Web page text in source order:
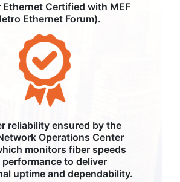
Ethernet Certified with MEF
Ethernet Forum).
reliability ensured by the
Operations Center
monitors fiber speeds
performance to deliver
uptime and dependability.